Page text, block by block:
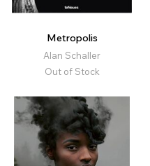
Metropolis
Alan Schaller
Out of Stock